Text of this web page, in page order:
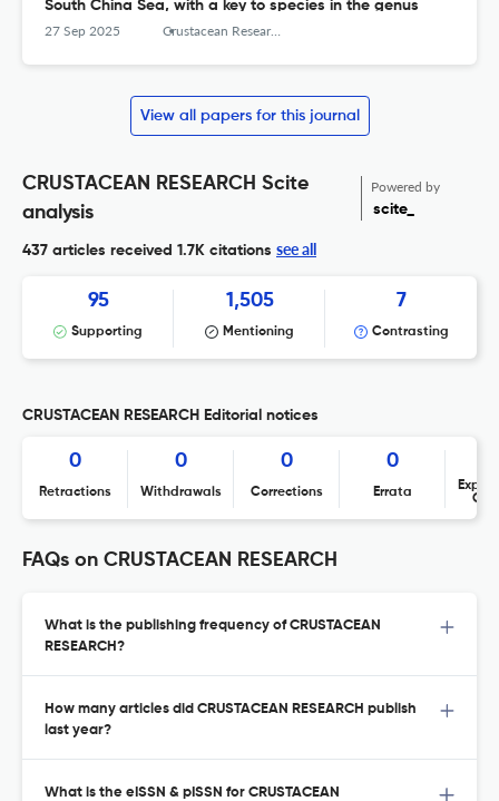
South China Sea, with a key to species in the genus
27 Sep 2025 Crustacean Research
View all papers for this journal
CRUSTACEAN RESEARCH Scite
analysis
Powered by
scite_
437 articles received 1.7K citations see all
95
Supporting
1,505
Mentioning
7
Contrasting
CRUSTACEAN RESEARCH Editorial notices
0
Retractions
0
Withdrawals
0
Corrections
0
Errata
FAQs on CRUSTACEAN RESEARCH
What is the publishing frequency of CRUSTACEAN
RESEARCH?
How many articles did CRUSTACEAN RESEARCH publish
last year?
What is the eISSN & pISSN for CRUSTACEAN